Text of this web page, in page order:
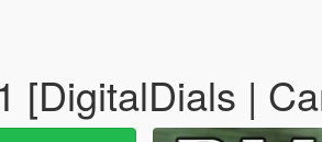
[DigitalDials |